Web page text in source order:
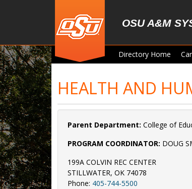
OSU A&M
Directory Home
HEALTH AND
Parent Department: College of
PROGRAM COORDINATOR: DOUG
199A COLVIN REC CENTER
STILLWATER, OK 74078
Phone: 405-744-5500